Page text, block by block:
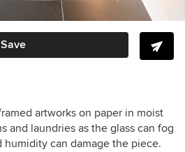
Save
artworks on paper in moist
and laundries as the glass can fog
humidity can damage the piece.